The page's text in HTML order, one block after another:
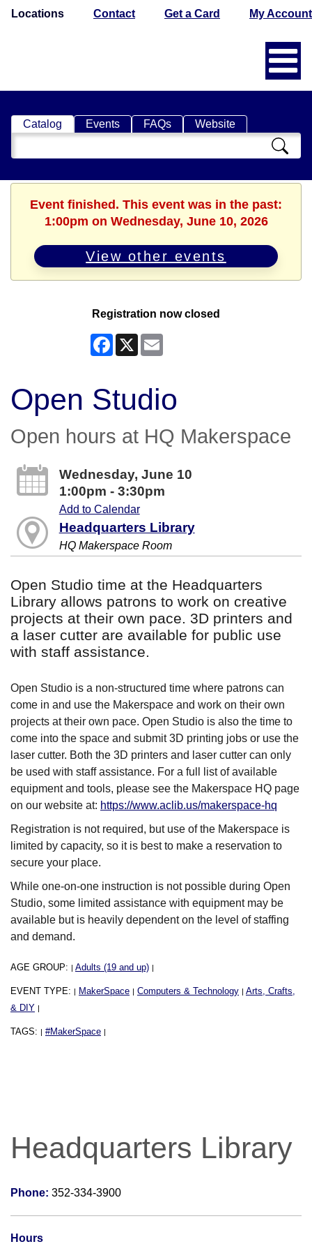
Locations Contact Get a Card My Account
Catalog Events FAQs Website
Search
Catalog
Event finished. This event was in the past:
1:00pm on Wednesday, June 10, 2026
View other events
Registration now closed
Facebook
X
Open Studio
Open hours at HQ Makerspace
Wednesday, June 10
1:00pm - 3:30pm
Add to Calendar
Headquarters Library
HQ Makerspace Room
Open Studio time at the Headquarters
Library allows patrons to work on creative
projects at their own pace. 3D printers and
a laser cutter are available for public use
with staff assistance.
Open Studio is a non-structured time where patrons can
come in and use the Makerspace and work on their own
projects at their own pace. Open Studio is also the time to
come into the space and submit 3D printing jobs or use the
laser cutter. Both the 3D printers and laser cutter can only
be used with staff assistance. For a full list of available
equipment and tools, please see the Makerspace HQ page
on our website at: https://www.aclib.us/makerspace-hq
Registration is not required, but use of the Makerspace is
limited by capacity, so it is best to make a reservation to
secure your place.
While one-on-one instruction is not possible during Open
Studio, some limited assistance with equipment may be
available but is heavily dependent on the level of staffing
and demand.
AGE GROUP: | Adults (19 and up) |
EVENT TYPE: | MakerSpace | Computers & Technology | Arts, Crafts,
& DIY |
TAGS: | #MakerSpace |
Headquarters Library
Phone: 352-334-3900
Hours